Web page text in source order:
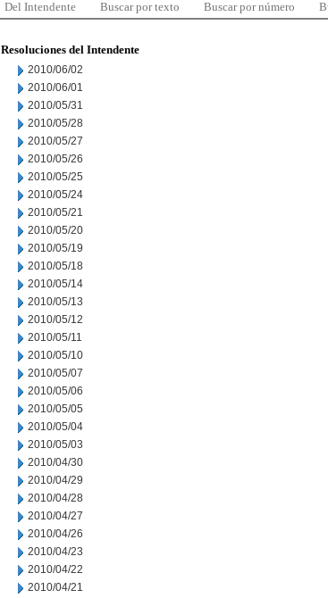
Del Intendente Buscar por texto Buscar por número
Resoluciones del Intendente
2010/06/02
2010/06/01
2010/05/31
2010/05/28
2010/05/27
2010/05/26
2010/05/25
2010/05/24
2010/05/21
2010/05/20
2010/05/19
2010/05/18
2010/05/14
2010/05/13
2010/05/12
2010/05/11
2010/05/10
2010/05/07
2010/05/06
2010/05/05
2010/05/04
2010/05/03
2010/04/30
2010/04/29
2010/04/28
2010/04/27
2010/04/26
2010/04/23
2010/04/22
2010/04/21